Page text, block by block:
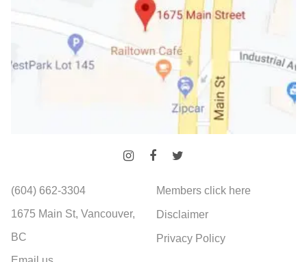
(604) 662-3304
1675 Main St, Vancouver,
BC
Members click here
Disclaimer
Privacy Policy